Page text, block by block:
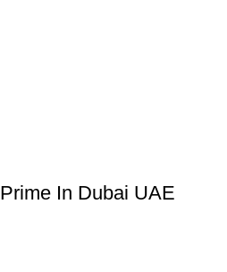
In Dubai UAE